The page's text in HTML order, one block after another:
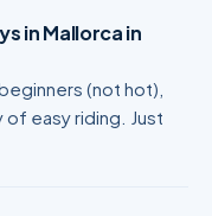
in Mallorca in
(not hot),
of easy riding. Just